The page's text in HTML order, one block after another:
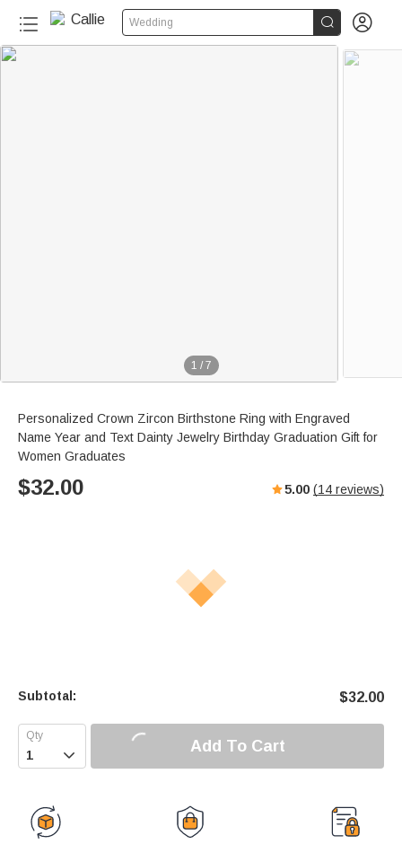
Wedding  
1 / 7
Personalized Crown Zircon Birthstone Ring with Engraved
Name Year and Text Dainty Jewelry Birthday Graduation Gift for
Women Graduates
$32.00 5.00 (14 reviews)
Subtotal: $32.00
 Add To Cart